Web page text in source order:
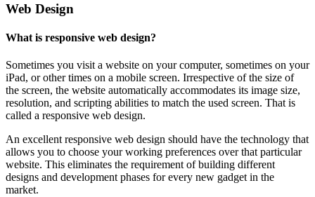
Web Design
What is responsive web design?
Sometimes you visit a website on your computer, sometimes on your
iPad, or other times on a mobile screen. Irrespective of the size of
the screen, the website automatically accommodates its image size,
resolution, and scripting abilities to match the used screen. That is
called a responsive web design.
An excellent responsive web design should have the technology that
allows you to choose your working preferences over that particular
website. This eliminates the requirement of building different
designs and development phases for every new gadget in the
market.